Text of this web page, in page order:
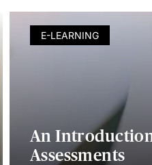
E-LEARNING
An
Assessments